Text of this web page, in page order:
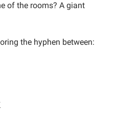
of the rooms? A giant
the hyphen between: